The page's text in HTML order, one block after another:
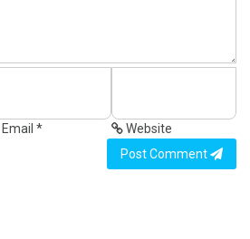
Email *
Website
Post Comment